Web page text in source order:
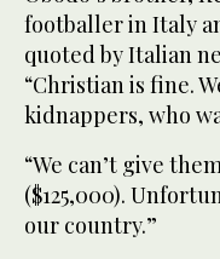
footballer in Italy
quoted by Italian
“Christian is fine.
kidnappers, who
“We can’t give
($125,000).
our country.”